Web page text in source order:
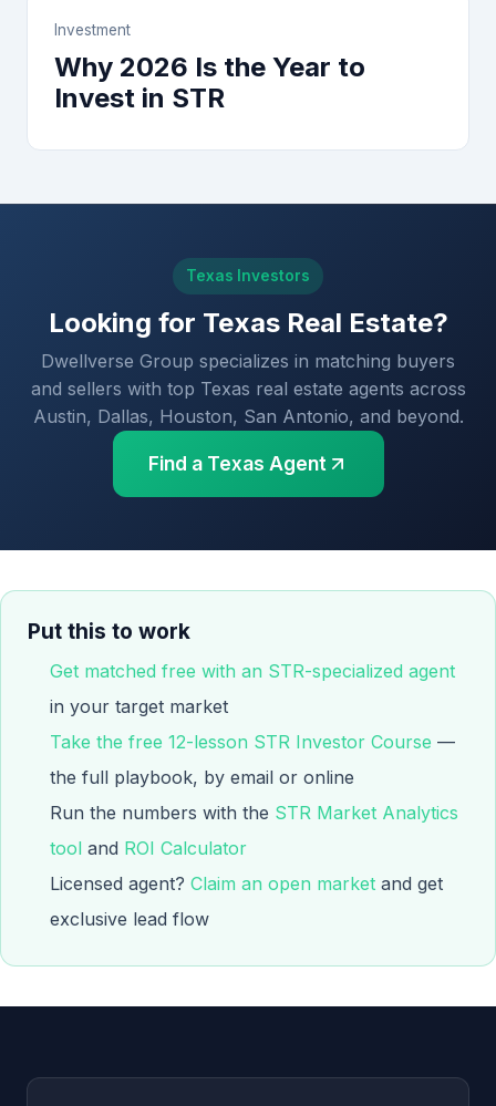
Investment
Why 2026 Is the Year to
Invest in STR
Texas Investors
Looking for Texas Real Estate?
Dwellverse Group specializes in matching buyers
and sellers with top Texas real estate agents across
Austin, Dallas, Houston, San Antonio, and beyond.
Find a Texas Agent
Put this to work
Get matched free with an STR-specialized agent
in your target market
Take the free 12-lesson STR Investor Course —
the full playbook, by email or online
Run the numbers with the STR Market Analytics
tool and ROI Calculator
Licensed agent? Claim an open market and get
exclusive lead flow